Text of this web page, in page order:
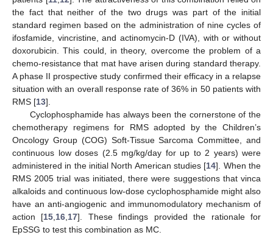
the fact that neither of the two drugs was part of the initial
standard regimen based on the administration of nine cycles of
ifosfamide, vincristine, and actinomycin-D (IVA), with or without
doxorubicin. This could, in theory, overcome the problem of a
chemo-resistance that mat have arisen during standard therapy.
A phase II prospective study confirmed their efficacy in a relapse
situation with an overall response rate of 36% in 50 patients with
RMS [13].
Cyclophosphamide has always been the cornerstone of the
chemotherapy regimens for RMS adopted by the Children’s
Oncology Group (COG) Soft-Tissue Sarcoma Committee, and
continuous low doses (2.5 mg/kg/day for up to 2 years) were
administered in the initial North American studies [14]. When the
RMS 2005 trial was initiated, there were suggestions that vinca
alkaloids and continuous low-dose cyclophosphamide might also
have an anti-angiogenic and immunomodulatory mechanism of
action [15 16 17]. These findings provided the rationale for
EpSSG to test this combination as MC.